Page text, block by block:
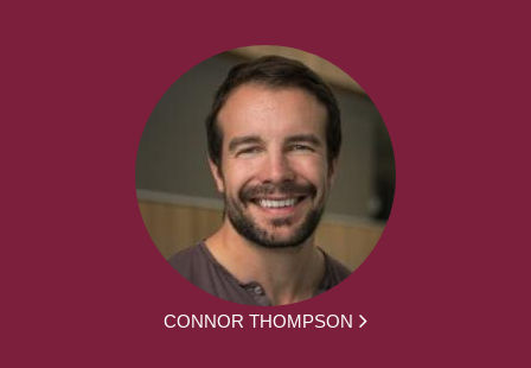
CONNOR THOMPSON